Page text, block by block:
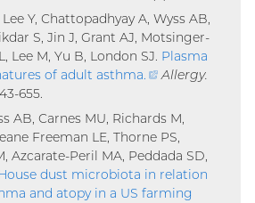
Y, Chattopadhyay A, Wyss AB,
S, Jin J, Grant AJ, Motsinger-
Lee M, Yu B, London SJ. Plasma
of adult asthma
(external
Allergy.
655.
AB, Carnes MU, Richards M,
Freeman LE, Thorne PS,
Azcarate-Peril MA, Peddada SD,
dust microbiota in relation
and atopy in a US farming